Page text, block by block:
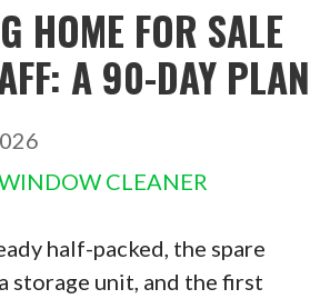
HOME FOR SALE
A 90-DAY PLAN
CLEANER
half-packed, the spare
storage unit, and the first